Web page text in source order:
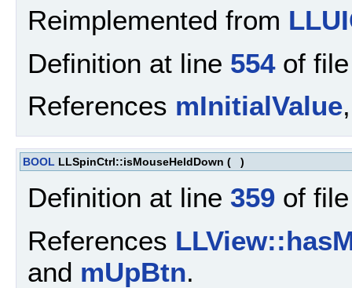
Reimplemented from
Definition at line 554of
References mInitialValue
BOOL LLSpinCtrl::isMouseHeldDown ( )
Definition at line 359 of
References
and mUpBtn.